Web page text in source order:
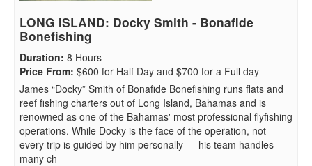
LONG ISLAND: Docky Smith - Bonafide
Bonefishing
Duration: 8 Hours
Price From: $600 for Half Day and $700 for a Full day
James “Docky” Smith of Bonafide Bonefishing runs flats and
reef fishing charters out of Long Island, Bahamas and is
renowned as one of the Bahamas' most professional flyfishing
operations. While Docky is the face of the operation, not
every trip is guided by him personally — his team handles
many ch